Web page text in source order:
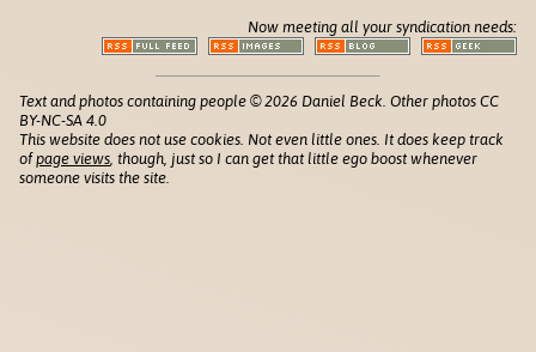
Now meeting all your syndication needs:
Text and photos containing people © 2026 Daniel Beck. Other photos CC
BY-NC-SA 4.0
This website does not use cookies. Not even little ones. It does keep track
ofpage views , though, just so I can get that little ego boost whenever
someone visits the site.